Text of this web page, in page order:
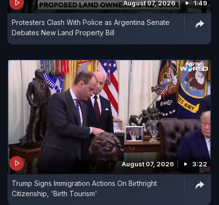
August 07, 2026 1:49
Protesters Clash With Police as Argentina Senate
Debates New Land Property Bill
August 07, 2026 3:22
Trump Signs Immigration Actions On Birthright
Citizenship, 'Birth Tourism'